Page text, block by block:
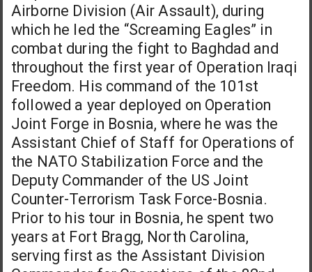
Airborne Division (Air Assault), during
which he led the “Screaming Eagles” in
combat during the fight to Baghdad and
throughout the first year of Operation Iraqi
Freedom. His command of the 101st
followed a year deployed on Operation
Joint Forge in Bosnia, where he was the
Assistant Chief of Staff for Operations of
the NATO Stabilization Force and the
Deputy Commander of the US Joint
Counter-Terrorism Task Force-Bosnia.
Prior to his tour in Bosnia, he spent two
years at Fort Bragg, North Carolina,
serving first as the Assistant Division